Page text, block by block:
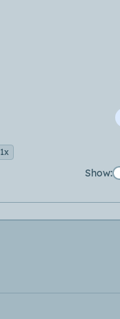
1x
Show: